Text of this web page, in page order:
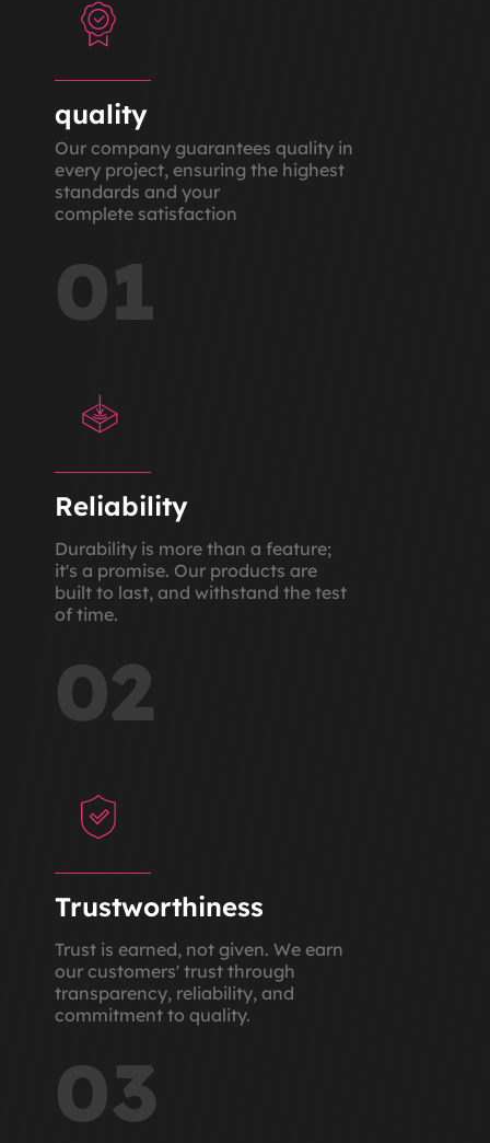
quality
Our company guarantees quality in
every project, ensuring the highest
standards and your
complete satisfaction
01
Reliability
Durability is more than a feature;
it's a promise. Our products are
built to last, and withstand the test
of time.
02
Trustworthiness
Trust is earned, not given. We earn
our customers' trust through
transparency, reliability, and
commitment to quality.
03